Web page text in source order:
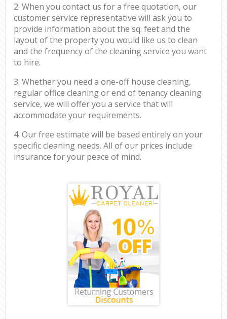
2. When you contact us for a free quotation, our
customer service representative will ask you to
provide information about the sq. feet and the
layout of the property you would like us to clean
and the frequency of the cleaning service you want
to hire.
3. Whether you need a one-off house cleaning,
regular office cleaning or end of tenancy cleaning
service, we will offer you a service that will
accommodate your requirements.
4. Our free estimate will be based entirely on your
specific cleaning needs. All of our prices include
insurance for your peace of mind.